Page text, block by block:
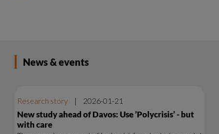
News & events
Research story | 2026-01-21
New study ahead of Davos: Use ’Polycrisis’ - but
with care